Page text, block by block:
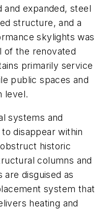
and expanded, steel
structure, and a
skylights was
of the renovated
primarily service
public spaces and
level.
systems and
disappear within
historic
columns and
disguised as
system that
heating and